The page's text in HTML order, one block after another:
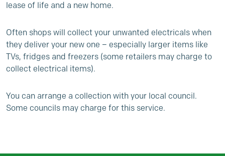
lease of life and a new home.
Often shops will collect your unwanted electricals when
they deliver your new one – especially larger items like
TVs, fridges and freezers (some retailers may charge to
collect electrical items).
You can arrange a collection with your local council.
Some councils may charge for this service.